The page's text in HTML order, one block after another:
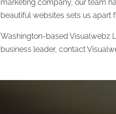
marketing company, our team
beautiful websites sets us apart
Washington-based Visualwebz
business leader, contact